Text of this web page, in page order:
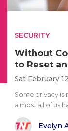
SECURITY
Without
to Reset
Sat February
Some privacy is
almost all of us
Evelyn